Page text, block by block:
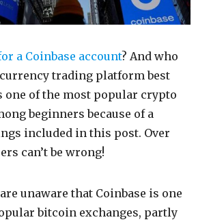
a Coinbase account? And who
trading platform best
one of the most popular crypto
beginners because of a
included in this post. Over
can’t be wrong!
unaware that Coinbase is one
bitcoin exchanges, partly